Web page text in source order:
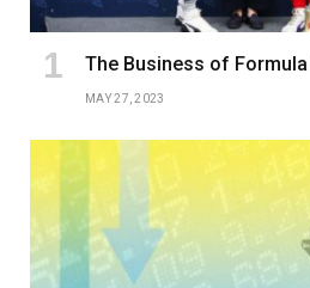
The Business of Formula
MAY 27, 2023